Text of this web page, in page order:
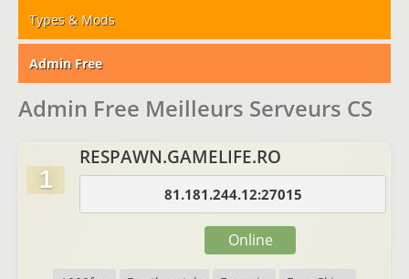
Types & Mods
Admin Free
Admin Free Meilleurs Serveurs CS
1
RESPAWN.GAMELIFE.RO
81.181.244.12:27015
Online